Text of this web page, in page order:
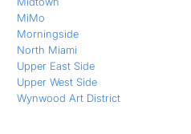
MiMo
Morningside
North Miami
Upper East Side
Upper West Side
Wynwood Art District